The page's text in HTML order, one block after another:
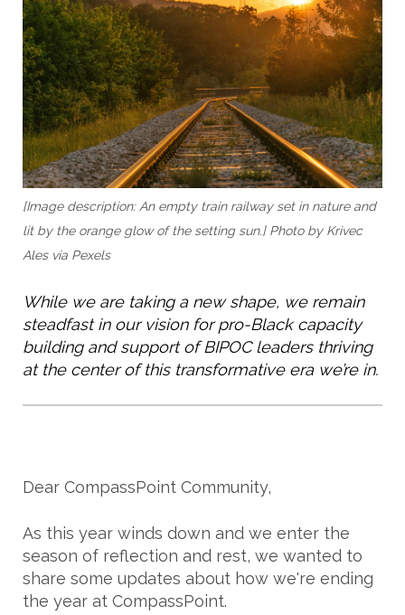
[Image description: An empty train railway set in nature and
lit by the orange glow of the setting sun.] Photo by Krivec
Ales via Pexels
While we are taking a new shape, we remain
steadfast in our vision for pro-Black capacity
building and support of BIPOC leaders thriving
at the center of this transformative era we’re in.
Dear CompassPoint Community,
As this year winds down and we enter the
season of reflection and rest, we wanted to
share some updates about how we're ending
the year at CompassPoint.